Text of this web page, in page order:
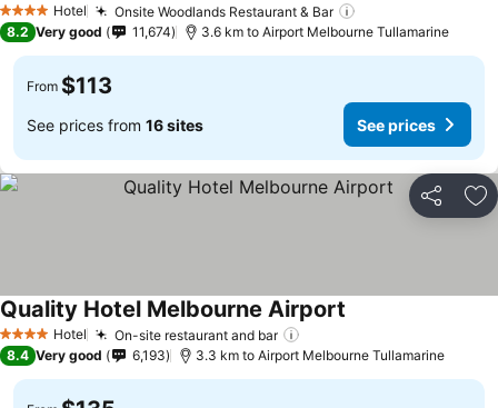
4 Stars Hotel Onsite Woodlands Restaurant & Bar
8.2 Very good 11,674 3.6 km to Airport Melbourne Tullamarine
From $113
See prices from 16 sites See prices
Share
4 Stars Hotel On-site restaurant and bar
Quality Hotel Melbourne Airport
8.4 Very good 6,193 3.3 km to Airport Melbourne Tullamarine